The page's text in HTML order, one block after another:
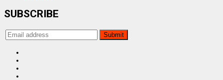
SUBSCRIBE